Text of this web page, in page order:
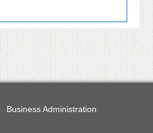
Business Administration